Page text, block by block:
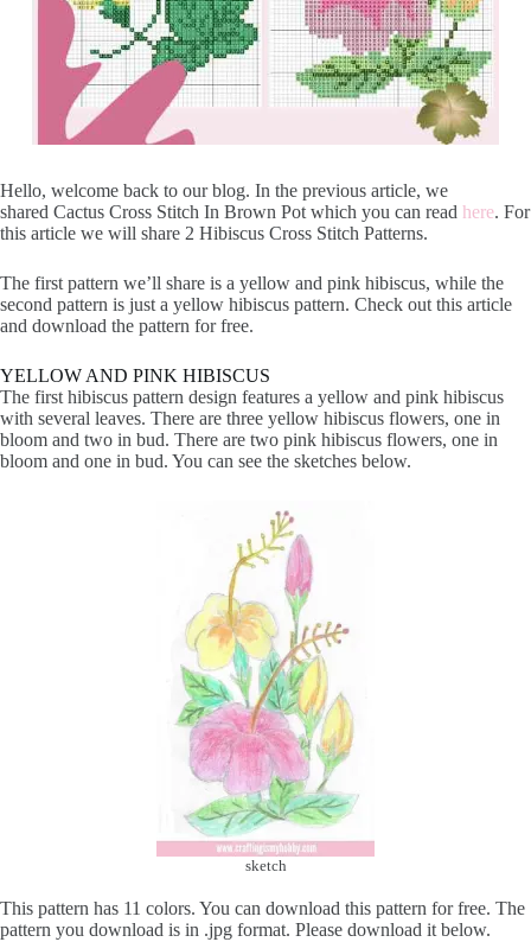
Hello, welcome back to our blog. In the previous article, we
shared Cactus Cross Stitch In Brown Pot which you can read here. For
this article we will share 2 Hibiscus Cross Stitch Patterns.
The first pattern we’ll share is a yellow and pink hibiscus, while the
second pattern is just a yellow hibiscus pattern. Check out this article
and download the pattern for free.
YELLOW AND PINK HIBISCUS
The first hibiscus pattern design features a yellow and pink hibiscus
with several leaves. There are three yellow hibiscus flowers, one in
bloom and two in bud. There are two pink hibiscus flowers, one in
bloom and one in bud. You can see the sketches below.
sketch
This pattern has 11 colors. You can download this pattern for free. The
pattern you download is in .jpg format. Please download it below.